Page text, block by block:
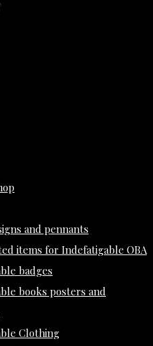
and pennants
items for Indefatigable OBA
badges
books posters and
Clothing